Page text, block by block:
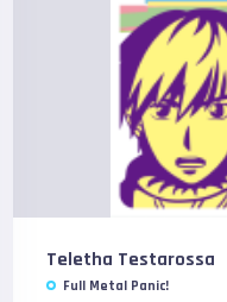
Teletha Testarossa
Full Metal Panic!